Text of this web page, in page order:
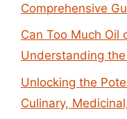
Comprehensive
Can Too Much Oil
Understanding
Unlocking the
Culinary,